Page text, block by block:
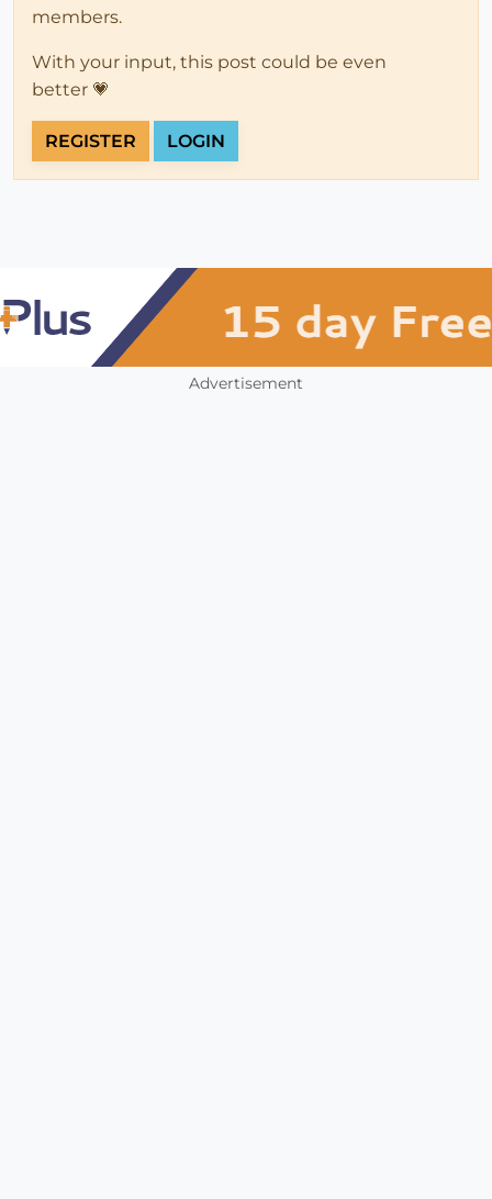
members.
With your input, this post could be even
better 💗
REGISTER LOGIN
Advertisement